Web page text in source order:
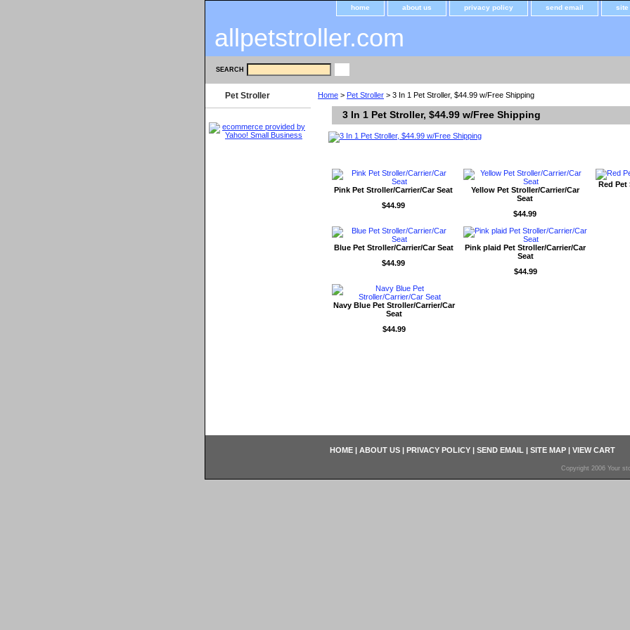
home about us privacy policy send email site
allpetstroller.com
SEARCH
Home > Pet Stroller > 3 In 1 Pet Stroller, $44.99 w/Free Shipping
3 In 1 Pet Stroller, $44.99 w/Free Shipping
Pink Pet Stroller/Carrier/Car Seat
$44.99
Yellow Pet Stroller/Carrier/Car
Seat
$44.99
Red Pet
Blue Pet Stroller/Carrier/Car Seat
$44.99
Pink plaid Pet Stroller/Carrier/Car
Seat
$44.99
Navy Blue Pet Stroller/Carrier/Car
Seat
$44.99
Pet Stroller
HOME | ABOUT US | PRIVACY POLICY | SEND EMAIL | SITE MAP | VIEW CART
Copyright 2006 Your